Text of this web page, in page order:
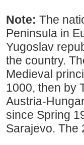
Note: The
Peninsula in
Yugoslav
the country.
Medieval
1000, then by
Austria-
since Spring
Sarajevo. The